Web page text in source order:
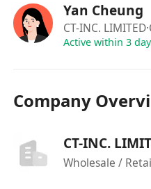
Yan Cheung
CT-INC. LIMITED
Active within 3
Company
CT-INC.
Wholesale /